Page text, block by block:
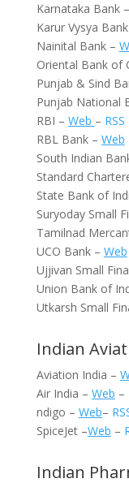
Karnataka Bank –
Karur Vysya
Nainital Bank –
Oriental Bank of
Punjab & Sind
Punjab National
RBI – Web –
RBL Bank – Web
South Indian
Standard
State Bank of
Suryoday Small
Tamilnad
UCO Bank – Web
Ujjivan Small
Union Bank of
Utkarsh Small
Indian
Aviation India –
Air India – Web –
ndigo – Web–
SpiceJet –Web –
Indian